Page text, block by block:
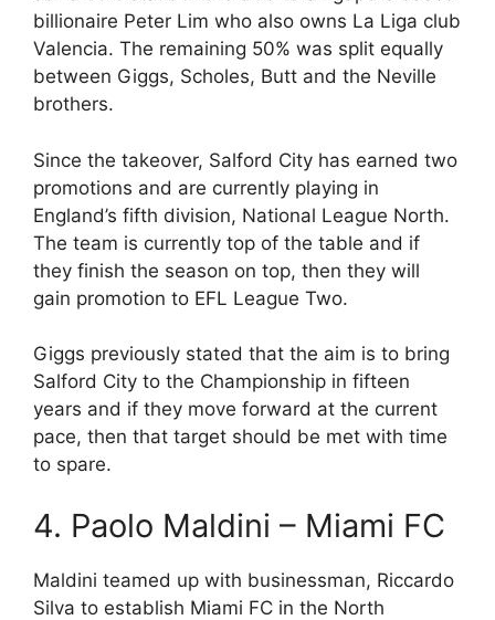
billionaire Peter Lim who also owns La Liga club
Valencia. The remaining 50% was split equally
between Giggs, Scholes, Butt and the Neville
brothers.
Since the takeover, Salford City has earned two
promotions and are currently playing in
England’s fifth division, National League North.
The team is currently top of the table and if
they finish the season on top, then they will
gain promotion to EFL League Two.
Giggs previously stated that the aim is to bring
Salford City to the Championship in fifteen
years and if they move forward at the current
pace, then that target should be met with time
to spare.
4. Paolo Maldini – Miami FC
Maldini teamed up with businessman, Riccardo
Silva to establish Miami FC in the North